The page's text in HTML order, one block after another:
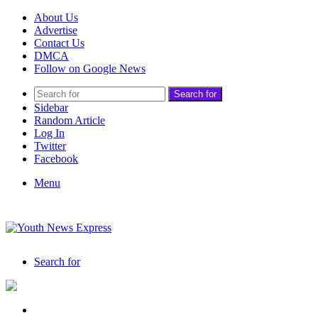
About Us
Advertise
Contact Us
DMCA
Follow on Google News
Search for
Sidebar
Random Article
Log In
Twitter
Facebook
Menu
Search for